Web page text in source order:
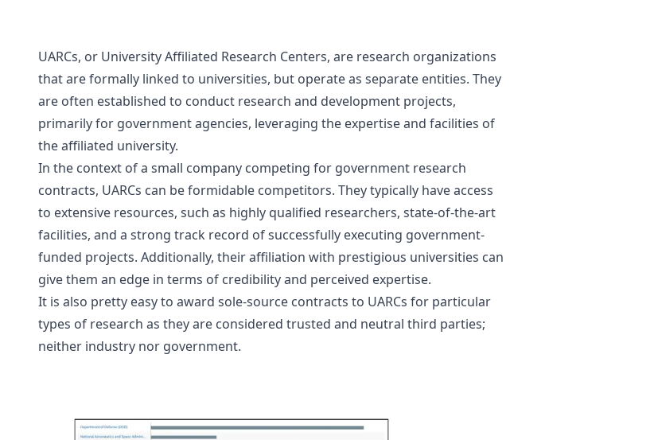
UARCs, or University Affiliated Research Centers, are research organizations
that are formally linked to universities, but operate as separate entities. They
are often established to conduct research and development projects,
primarily for government agencies, leveraging the expertise and facilities of
the affiliated university.
In the context of a small company competing for government research
contracts, UARCs can be formidable competitors. They typically have access
to extensive resources, such as highly qualified researchers, state-of-the-art
facilities, and a strong track record of successfully executing government-
funded projects. Additionally, their affiliation with prestigious universities can
give them an edge in terms of credibility and perceived expertise.
It is also pretty easy to award sole-source contracts to UARCs for particular
types of research as they are considered trusted and neutral third parties;
neither industry nor government.